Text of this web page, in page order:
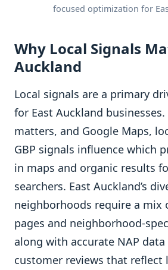
focused optimization for
Why Local Signals
Auckland
Local signals are a primary
for East Auckland
matters, and Google Maps,
GBP signals influence which
in maps and organic results
searchers. East Auckland’s
neighborhoods require a mix
pages and neighborhood-
along with accurate NAP
customer reviews that reflect